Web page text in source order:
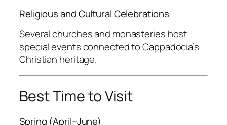
Religious and Cultural Celebrations
Several churches and monasteries host
special events connected to Cappadocia’s
Christian heritage.
Best Time to Visit
Spring (April–June)